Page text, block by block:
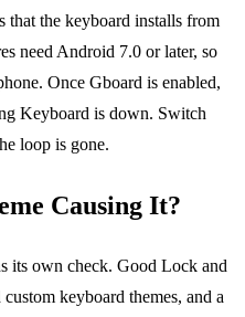
that the keyboard installs from
need Android 7.0 or later, so
Once Gboard is enabled,
Keyboard is down. Switch
loop is gone.
Causing It?
its own check. Good Lock and
keyboard themes, and a